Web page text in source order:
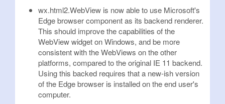
wx.html2.WebView is now able to use Microsoft's
Edge browser component as its backend renderer.
This should improve the capabilities of the
WebView widget on Windows, and be more
consistent with the WebViews on the other
platforms, compared to the original IE 11 backend.
Using this backed requires that a new-ish version
of the Edge browser is installed on the end user's
computer.